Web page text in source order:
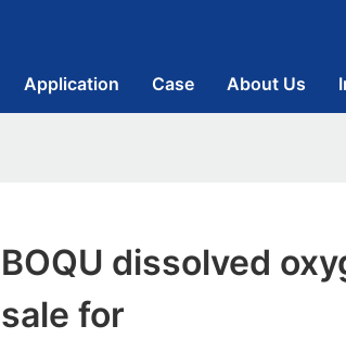
Application Case About Us
BOQU dissolved
sale for